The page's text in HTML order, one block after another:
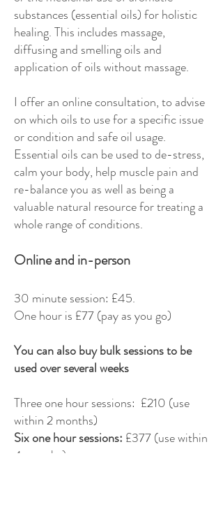
substances (essential oils) for holistic
healing. This includes massage,
diffusing and smelling oils and
application of oils without massage.
I offer an online consultation, to advise
on which oils to use for a specific issue
or condition and safe oil usage.
Essential oils can be used to de-stress,
calm your body, help muscle pain and
re-balance you as well as being a
valuable natural resource for treating a
whole range of conditions.
Online and in-person
30 minute session: £45.
One hour is £77 (pay as you go)
You can also buy bulk sessions to be
used over several weeks
Three one hour sessions: £210 (use
within 2 months)
Six one hour sessions: £377 (use within
4 months)